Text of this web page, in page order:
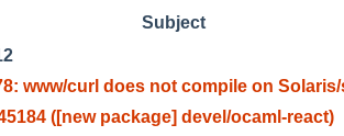
Subject
www/curl does not compile on
([new package] devel/ocaml-react)